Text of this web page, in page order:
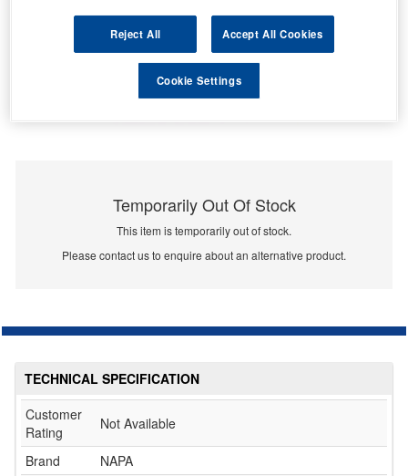
Temporarily Out Of Stock
This item is temporarily out of stock.
Please contact us to enquire about an alternative product.
TECHNICAL SPECIFICATION
Customer
Rating
Not Available
Brand
NAPA
Reject All Accept All Cookies
Cookie Settings